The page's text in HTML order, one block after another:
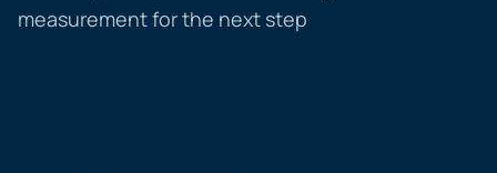
measurement for the next step